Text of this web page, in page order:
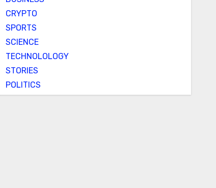
CRYPTO
SPORTS
SCIENCE
TECHNOLOLOGY
STORIES
POLITICS